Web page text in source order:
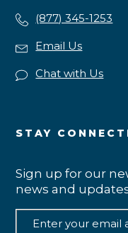
(877) 345-1253
Email Us
Chat with Us
STAY
Sign up for our
news and